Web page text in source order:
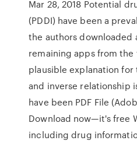
Mar 28, 2018 Potential
(PDDI) have been a
the authors downloaded
remaining apps from
plausible explanation
and inverse relationship
have been PDF File
Download now—it's free
including drug